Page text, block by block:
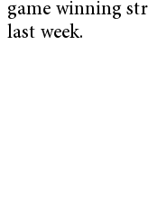
game winning
last week.